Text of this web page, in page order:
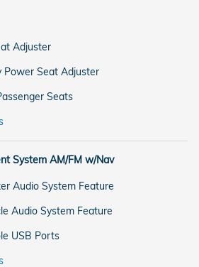
Adjuster
Power Seat Adjuster
Seats
System AM/FM w/Nav
Audio System Feature
Audio System Feature
USB Ports